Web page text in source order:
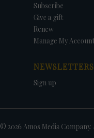
Subscribe
Give a gift
Renew
Manage My Account
NEWSLETTERS
Sign up
© 2026 Amos Media